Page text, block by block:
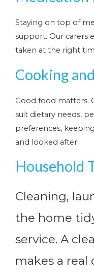
Staying on top of
support. Our carers
taken at the right
Cooking
Good food matters.
suit dietary needs,
preferences,
and looked after.
Household
Cleaning,
the home
service. A
makes a